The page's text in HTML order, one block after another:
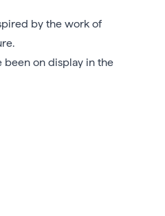
by the work of
been on display in the